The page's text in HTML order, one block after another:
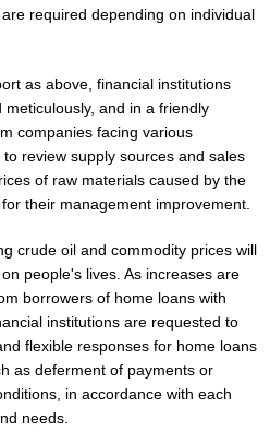
required depending on individual
as above, financial institutions
and in a friendly
companies facing various
review supply sources and sales
of raw materials caused by the
their management improvement.
crude oil and commodity prices will
people's lives. As increases are
borrowers of home loans with
institutions are requested to
flexible responses for home loans
as deferment of payments or
in accordance with each
needs.